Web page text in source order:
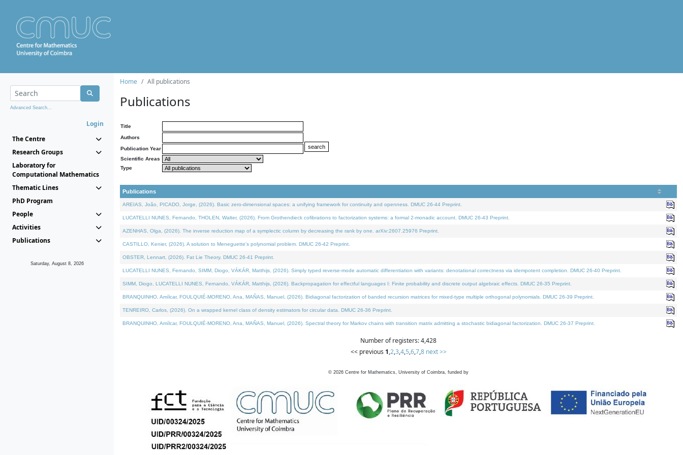
Advanced Search...
Login
The Centre
Research Groups
Laboratory for
Computational Mathematics
Thematic Lines
PhD Program
People
Activities
Publications
Saturday, August 8, 2026
Home All publications
Publications
Title
Authors
Publication Year
Scientific Areas
Type
Publications
AREIAS, João, PICADO, Jorge, (2026). Basic zero-dimensional spaces: a unifying framework for continuity and openness. DMUC 26-44 Preprint.
LUCATELLI NUNES, Fernando, THOLEN, Walter, (2026). From Grothendieck cofibrations to factorization systems: a formal 2-monadic account. DMUC 26-43 Preprint.
AZENHAS, Olga, (2026). The inverse reduction map of a symplectic column by decreasing the rank by one. arXiv:2607.25976 Preprint.
CASTILLO, Kenier, (2026). A solution to Meneguette's polynomial problem. DMUC 26-42 Preprint.
OBSTER, Lennart, (2026). Fat Lie Theory. DMUC 26-41 Preprint.
LUCATELLI NUNES, Fernando, SIMM, Diogo, VÁKÁR, Matthijs, (2026). Simply typed reverse-mode automatic differentiation with variants: denotational correctness via idempotent completion. DMUC 26-40 Preprint.
SIMM, Diogo, LUCATELLI NUNES, Fernando, VÁKÁR, Matthijs, (2026). Backpropagation for effectful languages I: Finite probability and discrete output algebraic effects. DMUC 26-35 Preprint.
BRANQUINHO, Amílcar, FOULQUIÉ-MORENO, Ana, MAÑAS, Manuel, (2026). Bidiagonal factorization of banded recursion matrices for mixed-type multiple orthogonal polynomials. DMUC 26-39 Preprint.
TENREIRO, Carlos, (2026). On a wrapped kernel class of density estimators for circular data. DMUC 26-36 Preprint.
BRANQUINHO, Amílcar, FOULQUIÉ-MORENO, Ana, MAÑAS, Manuel, (2026). Spectral theory for Markov chains with transition matrix admitting a stochastic bidiagonal factorization. DMUC 26-37 Preprint.
Number of registers: 4,428
<< previous 1,2,3,4,5,6,7,8 next >>
© 2026 Centre for Mathematics, University of Coimbra, funded by